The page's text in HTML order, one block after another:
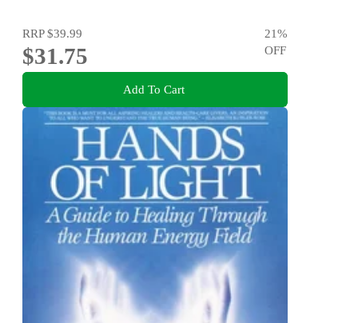
RRP$39.99
$31.75
21%
OFF
Add To Cart